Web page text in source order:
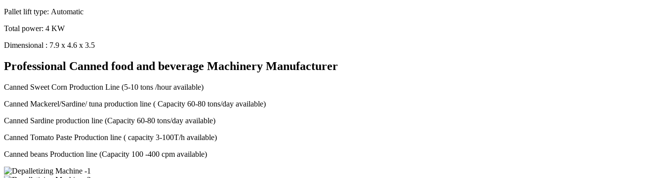
Pallet lift type: Automatic
Total power: 4 KW
Dimensional : 7.9 x 4.6 x 3.5
Professional Canned food and beverage Machinery Manufacturer
Canned Sweet Corn Production Line (5-10 tons /hour available)
Canned Mackerel/Sardine/ tuna production line ( Capacity 60-80 tons/day available)
Canned Sardine production line (Capacity 60-80 tons/day available)
Canned Tomato Paste Production line ( capacity 3-100T/h available)
Canned beans Production line (Capacity 100 -400 cpm available)